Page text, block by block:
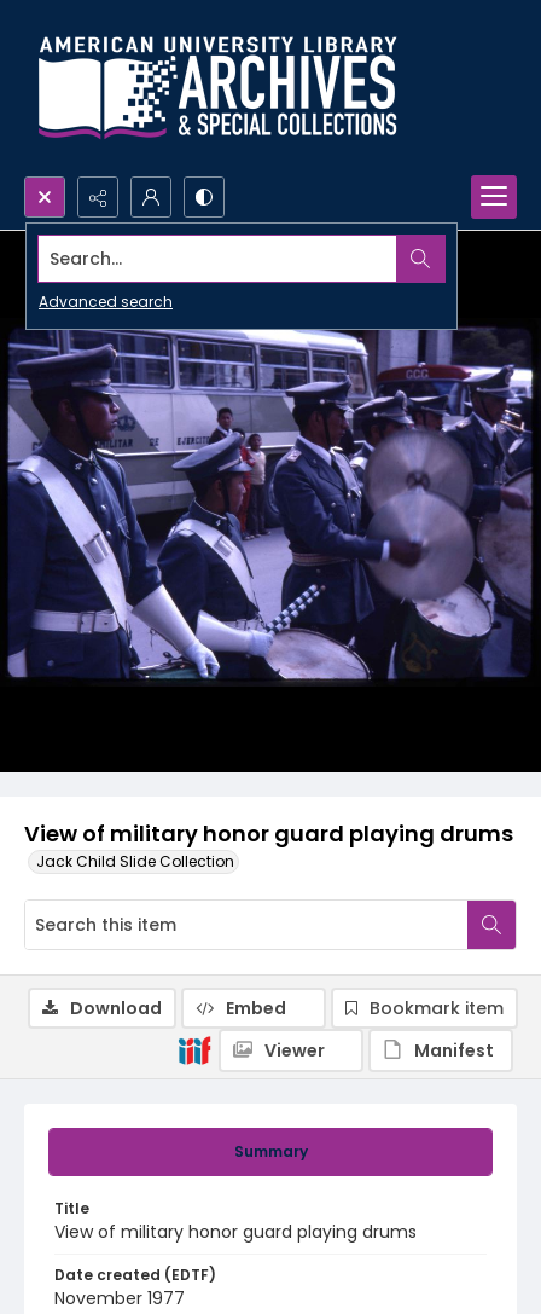
Search...
Advanced search
View of military honor guard playing drums
Jack Child Slide Collection
Summary
Title
View of military honor guard playing drums
Date created (EDTF)
November 1977
Download Embed
Bookmark item
Viewer
Manifest